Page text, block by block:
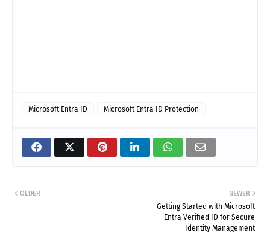
Microsoft Entra ID Microsoft Entra ID Protection
Share on Facebook
Share on X (Twitter)
Share on Pinterest
Share on LinkedIn
Share on WhatsApp
Share via
NEWER
Getting Started with Microsoft
Entra Verified ID for Secure
Identity Management
OLDER